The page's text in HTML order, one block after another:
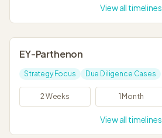
View all timelines
EY-Parthenon
Strategy Focus Due Diligence Cases
2 Weeks 1 Month
View all timelines